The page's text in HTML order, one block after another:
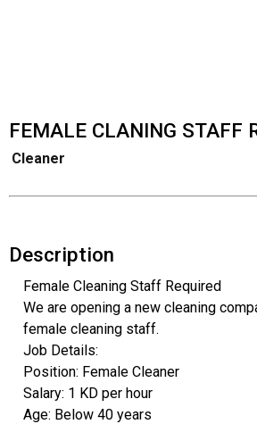
FEMALE CLANING STAFF
Cleaner
Description
Female Cleaning Staff Required
We are opening a new cleaning
female cleaning staff.
Job Details:
Position: Female Cleaner
Salary: 1 KD per hour
Age: Below 40 years